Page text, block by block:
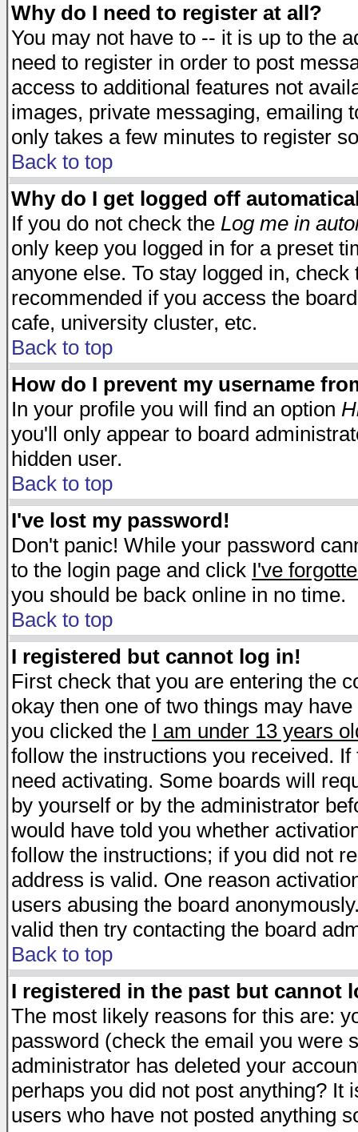
Why do I need to register at all?
You may not have to -- it is up to the
need to register in order to post
access to additional features not
images, private messaging, emailing
only takes a few minutes to register
Back to top
Why do I get logged off
If you do not check the Log me in
only keep you logged in for a preset
anyone else. To stay logged in,
recommended if you access the
cafe, university cluster, etc.
Back to top
How do I prevent my username
In your profile you will find an option
you'll only appear to board
hidden user.
Back to top
I've lost my password!
Don't panic! While your password
to the login page and click I've
you should be back online in no time.
Back to top
I registered but cannot log in!
First check that you are entering the
okay then one of two things may
you clicked the I am under 13 years
follow the instructions you received.
need activating. Some boards will
by yourself or by the administrator
would have told you whether
follow the instructions; if you did not
address is valid. One reason
users abusing the board
valid then try contacting the board
Back to top
I registered in the past but cannot
The most likely reasons for this are:
password (check the email you were
administrator has deleted your
perhaps you did not post anything?
users who have not posted anything